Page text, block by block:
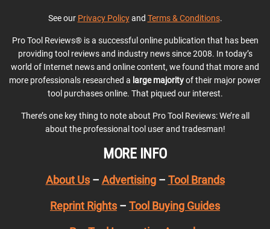
See our Privacy Policyand Terms & Conditions.
Pro Tool Reviews® is a successful online publication that has been
providing tool reviews and industry news since 2008. In today’s
world of Internet news and online content, we found that more and
more professionals researched a large majorityof their major power
tool purchases online. That piqued our interest.
There’s one key thing to note about Pro Tool Reviews: We’re all
about the professional tool user and tradesman!
MORE INFO
About Us– Advertising– Tool Brands
Reprint Rights – Tool Buying Guides